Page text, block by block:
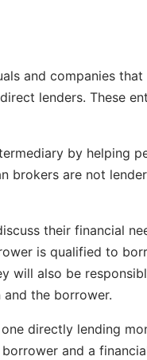
and companies
lenders. These
by helping
brokers are not
their financial
is qualified to
will also be
the borrower.
directly lending
and a